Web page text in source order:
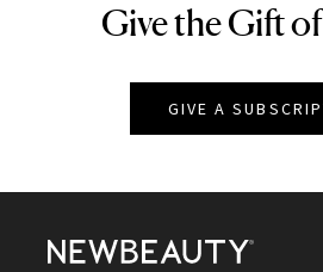
Give the Gift
GIVE A